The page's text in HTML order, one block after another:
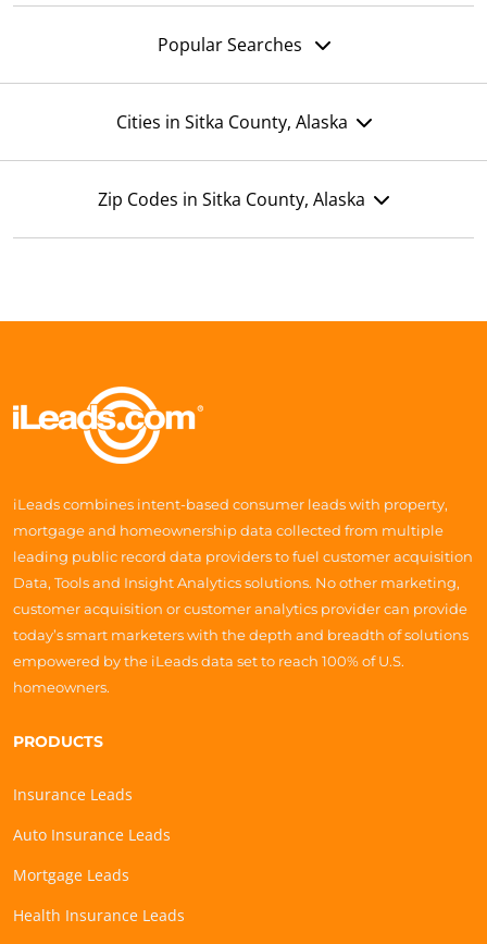
Popular Searches
Cities in Sitka County, Alaska
Zip Codes in Sitka County, Alaska
iLeads combines intent-based consumer leads with property,
mortgage and homeownership data collected from multiple
leading public record data providers to fuel customer acquisition
Data, Tools and Insight Analytics solutions. No other marketing,
customer acquisition or customer analytics provider can provide
today’s smart marketers with the depth and breadth of solutions
empowered by the iLeads data set to reach 100% of U.S.
homeowners.
PRODUCTS
Insurance Leads
Auto Insurance Leads
Mortgage Leads
Health Insurance Leads